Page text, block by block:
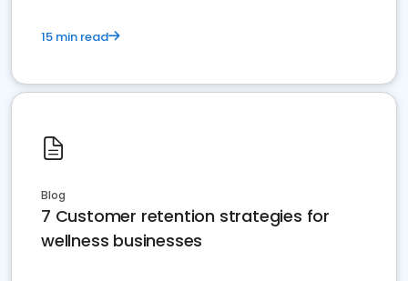
15 min read
Blog
7 Customer retention strategies for
wellness businesses